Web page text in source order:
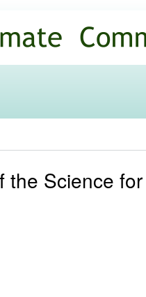
Science